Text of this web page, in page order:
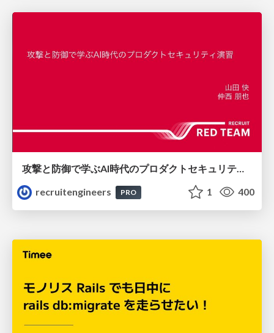
攻撃と防御で学ぶAI時代のプロダクトセキュリティ演習
recruitengineers
PRO 1 400